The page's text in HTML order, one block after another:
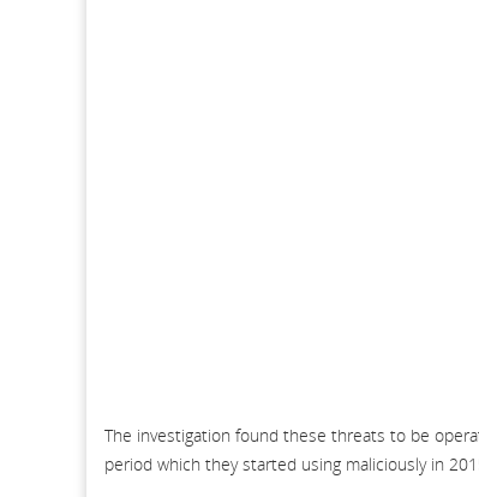
The investigation found these threats to be
period which they started using maliciously in